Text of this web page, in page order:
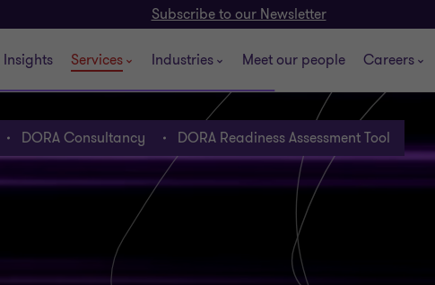
Subscribe to our Newsletter
Insights Services Industries Meet our people Careers
DORA Consultancy DORA Readiness Assessment Tool